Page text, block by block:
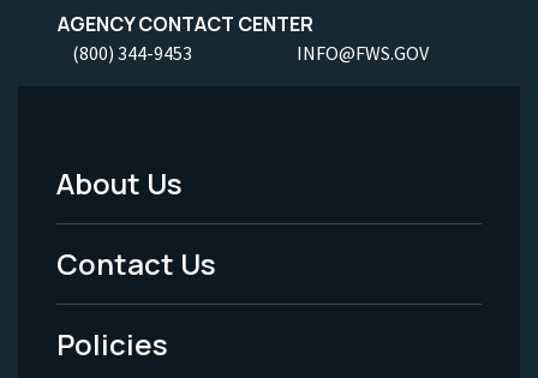
AGENCY CONTACT CENTER
(800) 344-9453 INFO@FWS.GOV
Footer
Menu
-
Legal
About Us
Contact Us
Policies